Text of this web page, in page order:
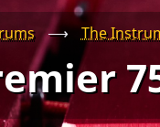
⟶ The